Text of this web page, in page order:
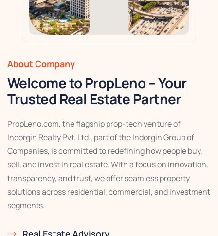
About Company
Welcome to PropLeno – Your
Trusted Real Estate Partner
PropLeno.com, the flagship prop-tech venture of
Indorgin Realty Pvt. Ltd., part of the Indorgin Group of
Companies, is committed to redefining how people buy,
sell, and invest in real estate. With a focus on innovation,
transparency, and trust, we offer seamless property
solutions across residential, commercial, and investment
segments.
Real Estate Advisory